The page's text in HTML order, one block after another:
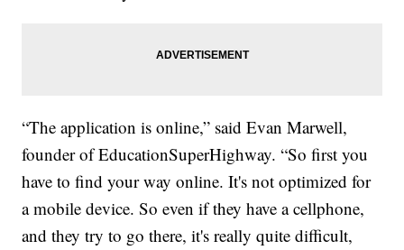
“The application is online,” said Evan Marwell,
founder of EducationSuperHighway. “So first you
have to find your way online. It's not optimized for
a mobile device. So even if they have a cellphone,
and they try to go there, it's really quite difficult,